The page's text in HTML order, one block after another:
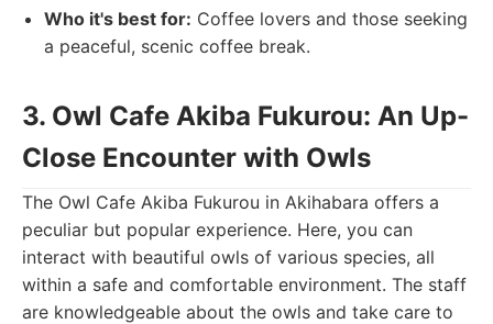
Who it's best for: Coffee lovers and those seeking
a peaceful, scenic coffee break.
3. Owl Cafe Akiba Fukurou: An Up-
Close Encounter with Owls
The Owl Cafe Akiba Fukurou in Akihabara offers a
peculiar but popular experience. Here, you can
interact with beautiful owls of various species, all
within a safe and comfortable environment. The staff
are knowledgeable about the owls and take care to